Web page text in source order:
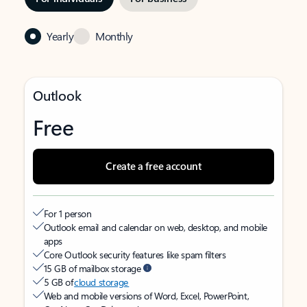
Yearly Monthly
Outlook
Free
Create a free account
For 1 person
Outlook email and calendar on web, desktop, and mobile
apps
Core Outlook security features like spam filters
15 GB of mailbox storage
5 GB ofcloud storage
Web and mobile versions of Word, Excel, PowerPoint,